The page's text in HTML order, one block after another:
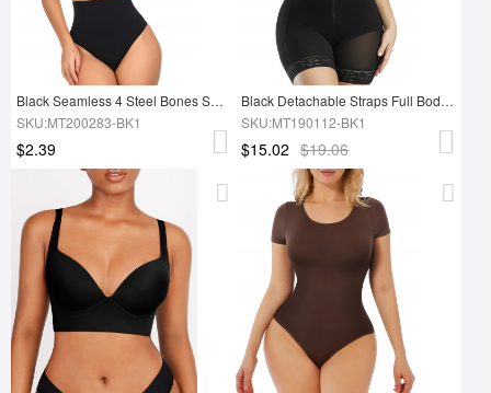
Black Seamless 4 Steel Bones Shapewear Thong Sleek Smoothers
SKU:MT200283-BK1
$2.39
Black Detachable Straps Full Body Shaper Zipper Slimming Stomach
SKU:MT190112-BK1
$15.02 $19.06